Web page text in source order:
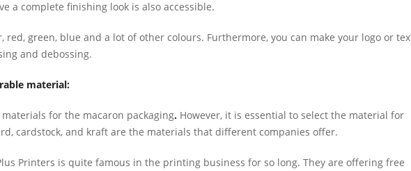
a complete finishing look is also accessible.
red, green, blue and a lot of other colours. Furthermore, you can make your logo or
and debossing.
material:
for the macaron packaging. However, it is essential to select the material for
cardstock, and kraft are the materials that different companies offer.
Printers is quite famous in the printing business for so long. They are offering free